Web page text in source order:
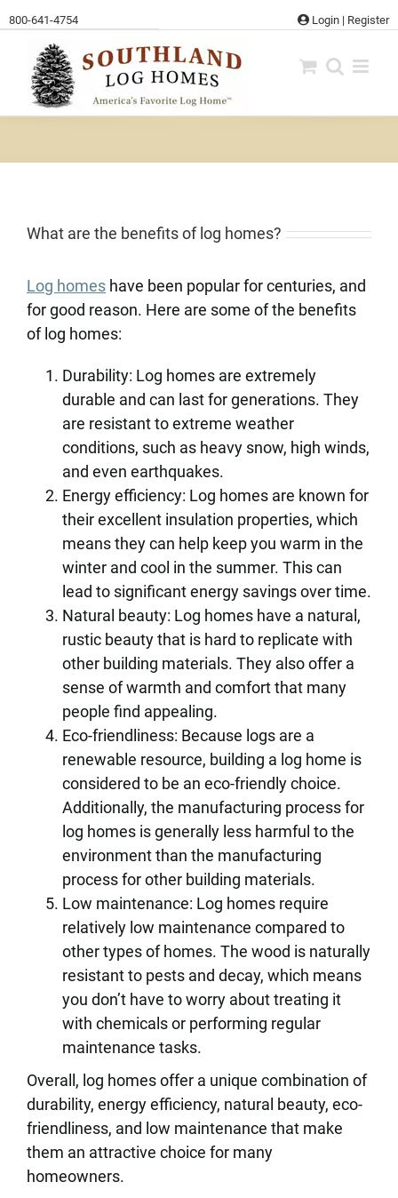
to
content
800-641-4754 Login | Register
What are the benefits of log homes?
Log homeshave been popular for centuries, and
for good reason. Here are some of the benefits
of log homes:
Durability: Log homes are extremely
durable and can last for generations. They
are resistant to extreme weather
conditions, such as heavy snow, high winds,
and even earthquakes.
Energy efficiency: Log homes are known for
their excellent insulation properties, which
means they can help keep you warm in the
winter and cool in the summer. This can
lead to significant energy savings over time.
Natural beauty: Log homes have a natural,
rustic beauty that is hard to replicate with
other building materials. They also offer a
sense of warmth and comfort that many
people find appealing.
Eco-friendliness: Because logs are a
renewable resource, building a log home is
considered to be an eco-friendly choice.
Additionally, the manufacturing process for
log homes is generally less harmful to the
environment than the manufacturing
process for other building materials.
Low maintenance: Log homes require
relatively low maintenance compared to
other types of homes. The wood is naturally
resistant to pests and decay, which means
you don’t have to worry about treating it
with chemicals or performing regular
maintenance tasks.
Overall, log homes offer a unique combination of
durability, energy efficiency, natural beauty, eco-
friendliness, and low maintenance that make
them an attractive choice for many
homeowners.